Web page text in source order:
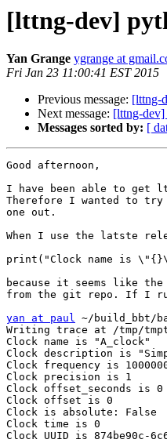
[lttng-dev]
Yan Grange ygrange at
Fri Jan 23 11:00:41 EST 2015
Previous message: [lttng-
Next message: [lttng-
Messages sorted by: [
Good afternoon,
I have been able to get
Therefore I wanted to
one out.
When I use the latste
print("Clock name is
because it seems like
from the git repo. If I
yan at paul ~/build_bbt/
Writing trace at /tmp/
Clock name is "A_clock"
Clock description is
Clock frequency is
Clock precision is 1
Clock offset_seconds is 0
Clock offset is 0
Clock is absolute: False
Clock time is 0
Clock UUID is 874be90c-